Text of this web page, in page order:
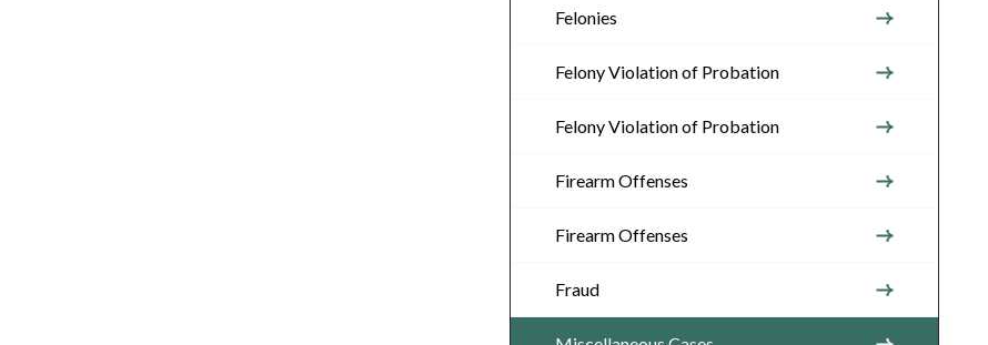
Felonies
Felony Violation of Probation
Felony Violation of Probation
Firearm Offenses
Firearm Offenses
Fraud